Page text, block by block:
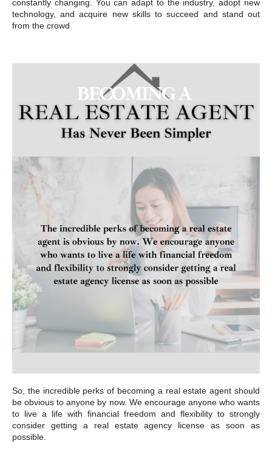
constantly changing. You can adapt to the industry, adopt new
technology, and acquire new skills to succeed and stand out
from the crowd
So, the incredible perks of becoming a real estate agent should
be obvious to anyone by now. We encourage anyone who wants
to live a life with financial freedom and flexibility to strongly
consider getting a real estate agency license as soon as
possible.